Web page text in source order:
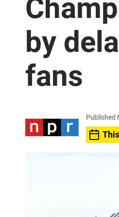
by
fans
Published